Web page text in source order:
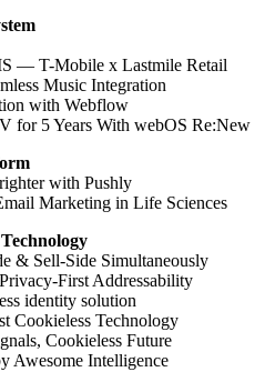
— T-Mobile x Lastmile Retail
Music Integration
with Webflow
for 5 Years With webOS Re:New
with Pushly
Marketing in Life Sciences
& Sell-Side Simultaneously
First Addressability
identity solution
Cookieless Technology
Cookieless Future
Awesome Intelligence